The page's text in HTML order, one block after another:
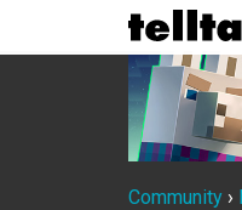
Community ›